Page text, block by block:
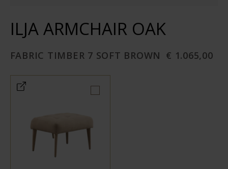
ILJA ARMCHAIR OAK
FABRIC TIMBER 7 SOFT BROWN € 1.065,00